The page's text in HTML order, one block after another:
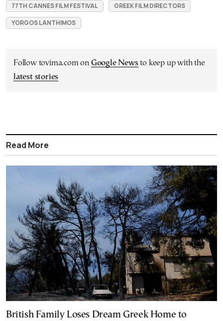
77TH CANNES FILM FESTIVAL
GREEK FILM DIRECTORS
YORGOS LANTHIMOS
Follow tovima.com on Google Newsto keep up with the
latest stories
Read More
British Family Loses Dream Greek Home to